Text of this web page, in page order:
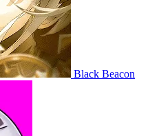
Black Beacon